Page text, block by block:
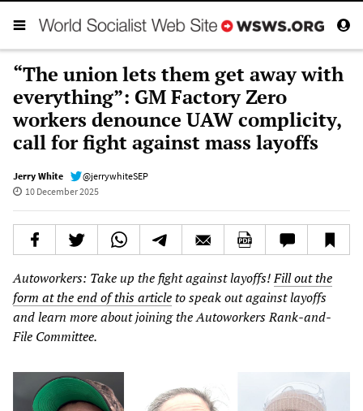
“The union lets them get away with
everything”: GM Factory Zero
workers denounce UAW complicity,
call for fight against mass layoffs
Jerry White
@jerrywhiteSEP
10 December 2025
Autoworkers: Take up the fight against layoffs!Fill out the
form at the end of this articleto speak out against layoffs
and learn more about joining the Autoworkers Rank-and-
File Committee.